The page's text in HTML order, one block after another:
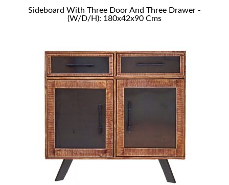
Sideboard With Three Door And Three Drawer -
(W/D/H): 180x42x90 Cms